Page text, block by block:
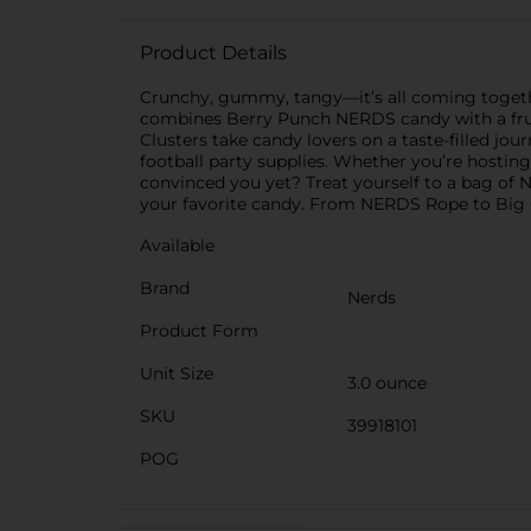
Product Details
Crunchy, gummy, tangy—it’s all coming
combines Berry Punch NERDS candy with a
Clusters take candy lovers on a taste-filled
football party supplies. Whether you’re
convinced you yet? Treat yourself to a bag of
your favorite candy. From NERDS Rope to
Available
Brand
Nerds
Product Form
Unit Size
3.0 ounce
SKU
39918101
POG